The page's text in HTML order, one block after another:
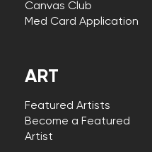
Canvas Club
Med Card Application
ART
Featured Artists
Become a Featured
Artist